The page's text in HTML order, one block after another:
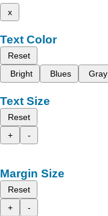
x
Text Color
Reset
Bright
Blues Gray
Text Size
Reset
+
-
Margin Size
Reset
+
-